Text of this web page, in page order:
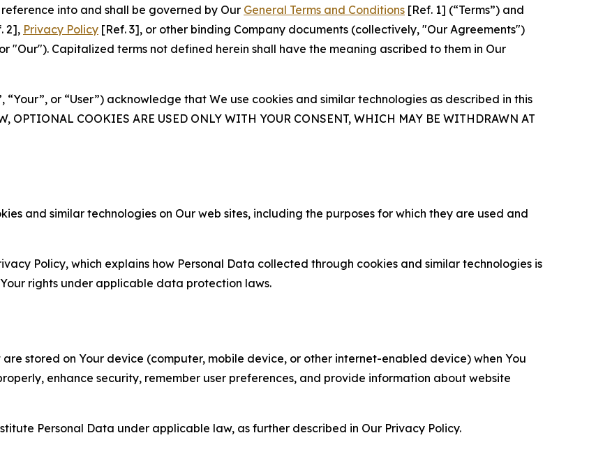
into and shall be governed by Our General Terms and Conditions [Ref. 1] (“Terms”) and
2], Privacy Policy [Ref. 3], or other binding Company documents (collectively, "Our Agreements")
"Our"). Capitalized terms not defined herein shall have the meaning ascribed to them in Our
“Your”, or “User”) acknowledge that We use cookies and similar technologies as described in this
OPTIONAL COOKIES ARE USED ONLY WITH YOUR CONSENT, WHICH MAY BE WITHDRAWN AT
and similar technologies on Our web sites, including the purposes for which they are used and
Policy, which explains how Personal Data collected through cookies and similar technologies is
rights under applicable data protection laws.
stored on Your device (computer, mobile device, or other internet-enabled device) when You
enhance security, remember user preferences, and provide information about website
Personal Data under applicable law, as further described in Our Privacy Policy.